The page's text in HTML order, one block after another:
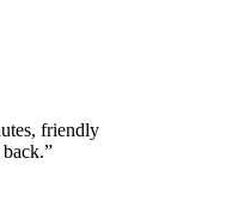
friendly
”